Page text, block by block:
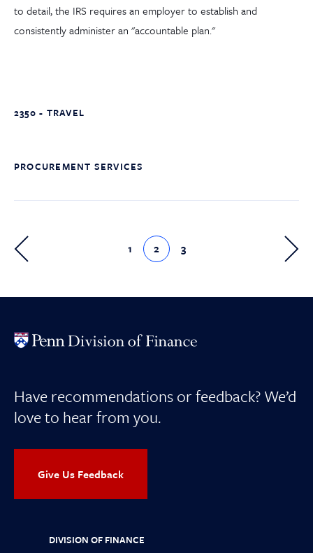
to detail, the IRS requires an employer to establish and
consistently administer an "accountable plan."
2350 - TRAVEL
PROCUREMENT SERVICES
1 2 3
Have recommendations or feedback? We’d
love to hear from you.
Give Us Feedback
DIVISION OF FINANCE